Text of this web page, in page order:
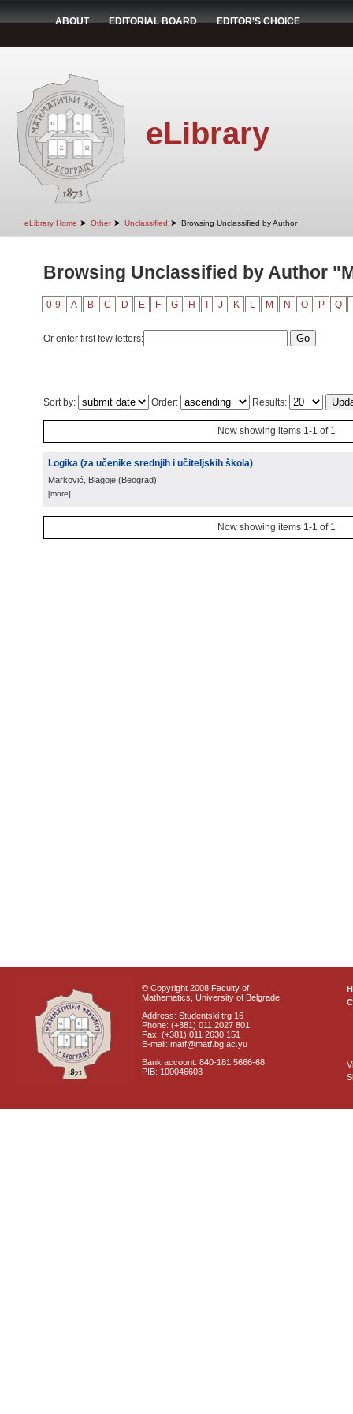
ABOUT EDITORIAL BOARD EDITOR'S CHOICE
eLibrary
eLibrary Home ➤ Other ➤ Unclassified ➤ Browsing Unclassified by Author
Browsing Unclassified by Author
0-9 A B C D E F G H J K L M N O P Q
Or enter first few letters:
Sort by: Order: Results:
Now showing items 1-1 of 1
Logika (za učenike srednjih i učiteljskih škola)
Marković, Blagoje (Beograd)
[more]
Now showing items 1-1 of 1
© Copyright 2008 Faculty of
Mathematics, University of Belgrade
Address: Studentski trg 16
Phone: (+381) 011 2027 801
Fax: (+381) 011 2630 151
E-mail: matf@matf.bg.ac.yu
Bank account: 840-181 5666-68
PIB: 100046603